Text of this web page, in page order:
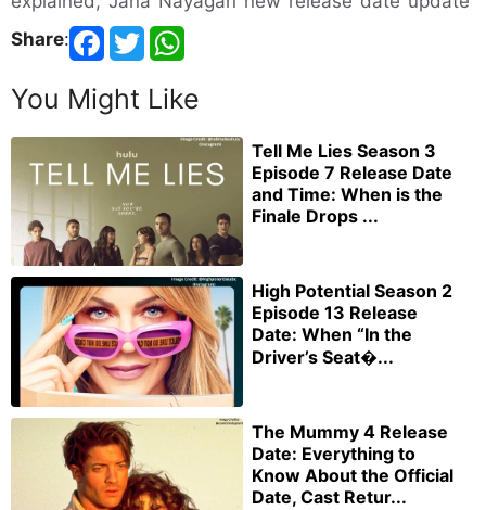
Share:
You Might Like
Tell Me Lies Season 3
Episode 7 Release Date
and Time: When is the
Finale Drops ...
High Potential Season 2
Episode 13 Release
Date: When “In the
Driver’s Seat�...
The Mummy 4 Release
Date: Everything to
Know About the Official
Date, Cast Retur...